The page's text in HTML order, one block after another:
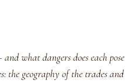
what dangers does each pose
the geography of the trades and